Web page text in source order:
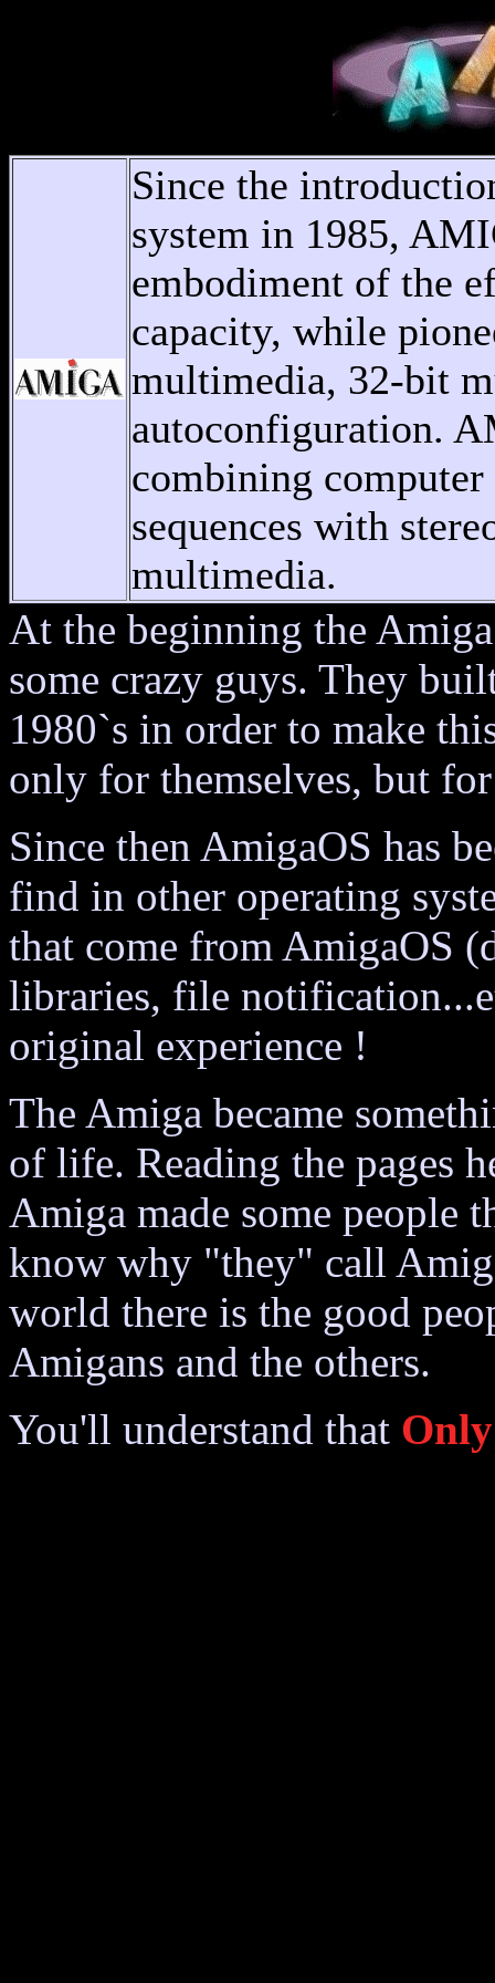
Since the
system in 1985,
embodiment of the
capacity, while
multimedia, 32-bit
autoconfiguration.
combining
sequences with
multimedia.
At the beginning the
some crazy guys. They
1980`s in order to make
only for themselves, but
Since then AmigaOS has
find in other operating
that come from AmigaOS
libraries, file
original experience !
The Amiga became
of life. Reading the pages
Amiga made some people
know why "they" call
world there is the good
Amigans and the others.
You'll understand that